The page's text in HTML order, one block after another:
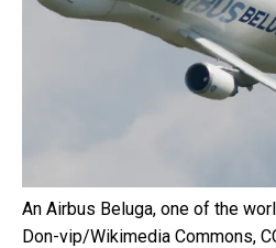
An Airbus Beluga, one of the
Don-vip/Wikimedia Commons,